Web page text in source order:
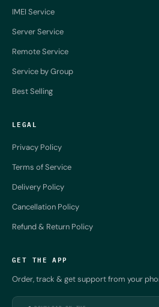
IMEI Service
Server Service
Remote Service
Service by Group
Best Selling
LEGAL
Privacy Policy
Terms of Service
Delivery Policy
Cancellation Policy
Refund & Return Policy
GET THE APP
Order, track & get support from your